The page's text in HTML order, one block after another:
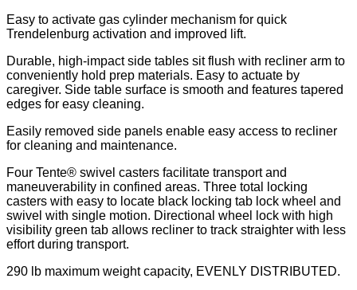
Easy to activate gas cylinder mechanism for quick
Trendelenburg activation and improved lift.
Durable, high-impact side tables sit flush with recliner arm to
conveniently hold prep materials. Easy to actuate by
caregiver. Side table surface is smooth and features tapered
edges for easy cleaning.
Easily removed side panels enable easy access to recliner
for cleaning and maintenance.
Four Tente® swivel casters facilitate transport and
maneuverability in confined areas. Three total locking
casters with easy to locate black locking tab lock wheel and
swivel with single motion. Directional wheel lock with high
visibility green tab allows recliner to track straighter with less
effort during transport.
290 lb maximum weight capacity, EVENLY DISTRIBUTED.